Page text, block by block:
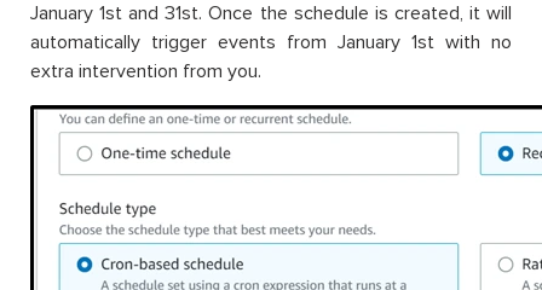
January 1st and 31st. Once the schedule is created, it will
automatically trigger events from January 1st with no
extra intervention from you.